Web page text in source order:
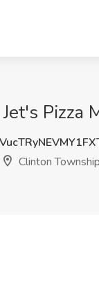
Pizza
Clinton